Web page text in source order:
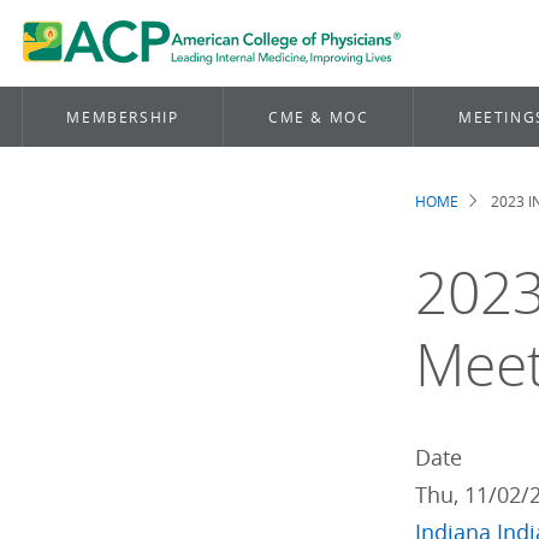
MEMBERSHIP CME & MOC
HOME 2023
Date
Thu, 11/02/
Indiana